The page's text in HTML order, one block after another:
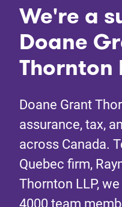
We're a
Doane
Thornton
Doane Grant
assurance, tax,
across Canada.
Quebec firm,
Thornton LLP,
4000 team